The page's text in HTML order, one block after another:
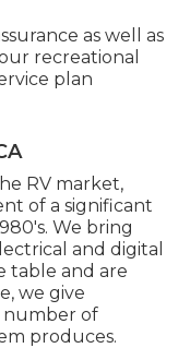
as well as
recreational
plan
RV market,
of a significant
We bring
and digital
table and are
we give
number of
produces.